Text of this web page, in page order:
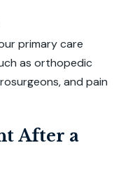
primary care
as orthopedic
and pain
After a